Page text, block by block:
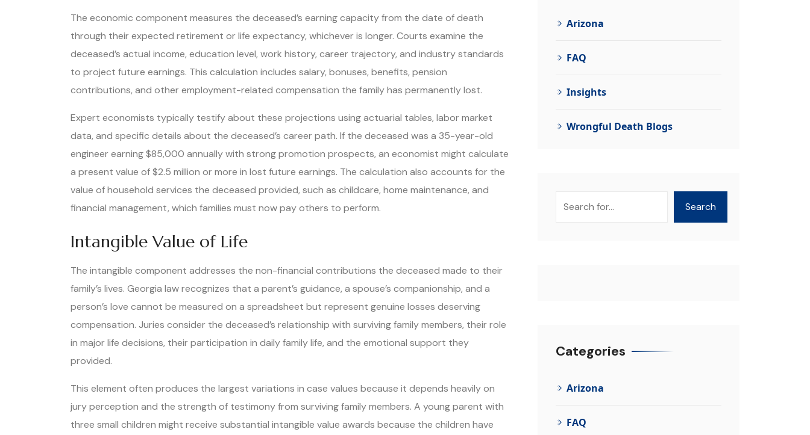
The economic component measures the deceased’s earning capacity from the date of death
through their expected retirement or life expectancy, whichever is longer. Courts examine the
deceased’s actual income, education level, work history, career trajectory, and industry standards
to project future earnings. This calculation includes salary, bonuses, benefits, pension
contributions, and other employment-related compensation the family has permanently lost.
Expert economists typically testify about these projections using actuarial tables, labor market
data, and specific details about the deceased’s career path. If the deceased was a 35-year-old
engineer earning $85,000 annually with strong promotion prospects, an economist might calculate
a present value of $2.5 million or more in lost future earnings. The calculation also accounts for the
value of household services the deceased provided, such as childcare, home maintenance, and
financial management, which families must now pay others to perform.
Intangible Value of Life
The intangible component addresses the non-financial contributions the deceased made to their
family’s lives. Georgia law recognizes that a parent’s guidance, a spouse’s companionship, and a
person’s love cannot be measured on a spreadsheet but represent genuine losses deserving
compensation. Juries consider the deceased’s relationship with surviving family members, their role
in major life decisions, their participation in daily family life, and the emotional support they
provided.
This element often produces the largest variations in case values because it depends heavily on
jury perception and the strength of testimony from surviving family members. A young parent with
three small children might receive substantial intangible value awards because the children have
Arizona
FAQ
Insights
Wrongful Death Blogs
Search
Categories
Arizona
FAQ